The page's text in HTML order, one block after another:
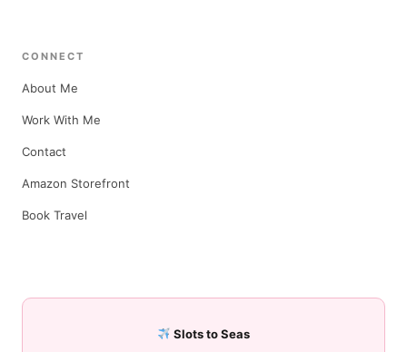
CONNECT
About Me
Work With Me
Contact
Amazon Storefront
Book Travel
Slots to Seas